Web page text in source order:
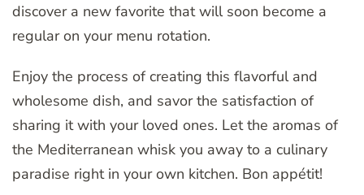
discover a new favorite that will soon become a
regular on your menu rotation.
Enjoy the process of creating this flavorful and
wholesome dish, and savor the satisfaction of
sharing it with your loved ones. Let the aromas of
the Mediterranean whisk you away to a culinary
paradise right in your own kitchen. Bon appétit!